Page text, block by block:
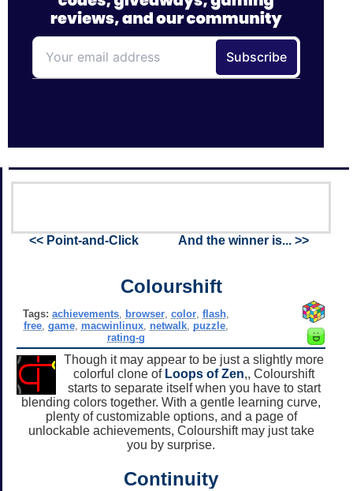
<< Point-and-Click And the winner is... >>
Colourshift
Tags: achievements, browser,color,flash,
free,game, macwinlinux, netwalk, puzzle,
rating-g
Though it may appear to be just a slightly more
colorful clone of Loops of Zen,, Colourshift
starts to separate itself when you have to start
blending colors together. With a gentle learning curve,
plenty of customizable options, and a page of
unlockable achievements, Colourshift may just take
you by surprise.
Continuity